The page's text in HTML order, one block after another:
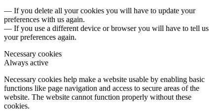
— If you delete all your cookies you will have to update your
preferences with us again.
— If you use a different device or browser you will have to tell us
your preferences again.
Necessary cookies
Always active
Necessary cookies help make a website usable by enabling basic
functions like page navigation and access to secure areas of the
website. The website cannot function properly without these
cookies.